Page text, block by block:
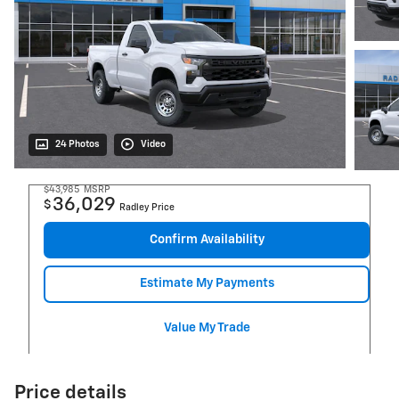
24 Photos Video
$43,985 MSRP
$ 36,029 Radley Price
Confirm Availability
Estimate My Payments
Value My Trade
Price details